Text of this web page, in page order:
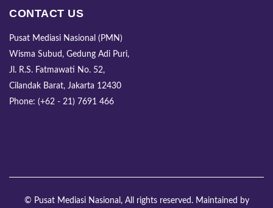
CONTACT US
Pusat Mediasi Nasional (PMN)
Wisma Subud, Gedung Adi Puri,
Jl. R.S. Fatmawati No. 52,
Cilandak Barat, Jakarta 12430
Phone: (+62 - 21) 7691 466
© Pusat Mediasi Nasional, All rights reserved. Maintained by